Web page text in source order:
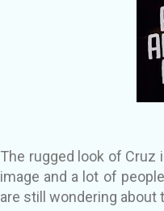
The rugged look of Cruz
image and a lot of
are still wondering about